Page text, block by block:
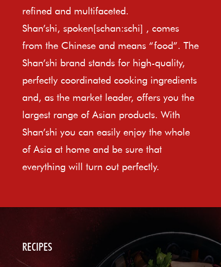
refined and multifaceted.
Shan’shi, spoken[schan:schi] , comes
from the Chinese and means “food”. The
Shan’shi brand stands for high-quality,
perfectly coordinated cooking ingredients
and, as the market leader, offers you the
largest range of Asian products. With
Shan’shi you can easily enjoy the whole
of Asia at home and be sure that
everything will turn out perfectly.
RECIPES